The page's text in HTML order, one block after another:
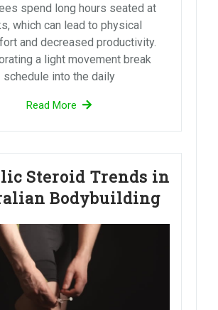
spend long hours seated at
which can lead to physical
and decreased productivity.
a light movement break
schedule into the daily
Read More
Steroid Trends in
Bodybuilding